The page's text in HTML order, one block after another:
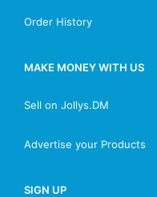
Order History
MAKE MONEY WITH US
Sell on Jollys.DM
Advertise your Products
SIGN UP